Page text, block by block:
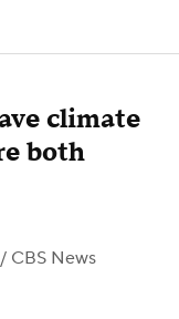
climate
both
/ CBS News